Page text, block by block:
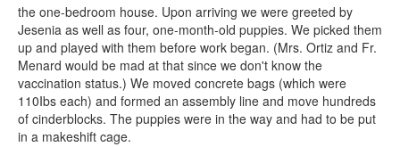
the one-bedroom house. Upon arriving we were greeted by
Jesenia as well as four, one-month-old puppies. We picked them
up and played with them before work began. (Mrs. Ortiz and Fr.
Menard would be mad at that since we don't know the
vaccination status.) We moved concrete bags (which were
110Ibs each) and formed an assembly line and move hundreds
of cinderblocks. The puppies were in the way and had to be put
in a makeshift cage.